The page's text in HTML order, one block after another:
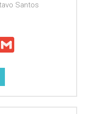
Santos